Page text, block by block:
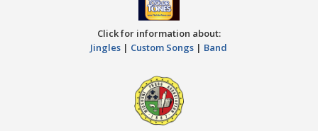
Click for information about:
Jingles | Custom Songs | Band